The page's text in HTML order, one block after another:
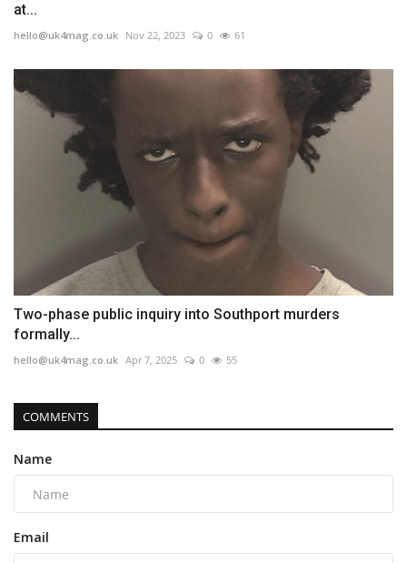
at...
hello@uk4mag.co.uk Nov 22, 2023 0 61
Two-phase public inquiry into Southport murders
formally...
hello@uk4mag.co.uk Apr 7, 2025 0 55
COMMENTS
Name
Email